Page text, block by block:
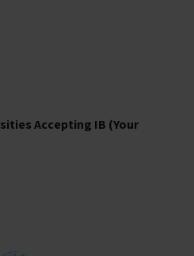
Accepting IB (Your